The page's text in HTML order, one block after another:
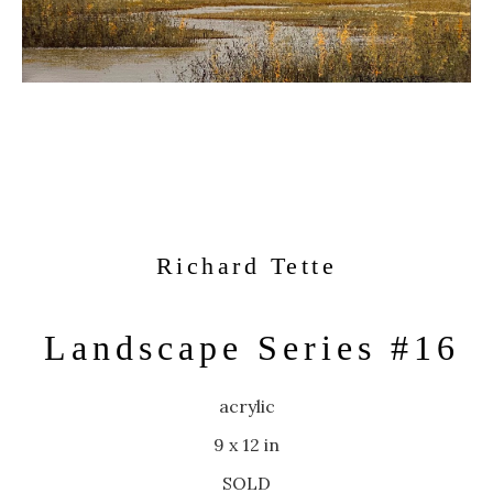
Richard Tette
Landscape Series #16
acrylic
9 x 12 in
SOLD